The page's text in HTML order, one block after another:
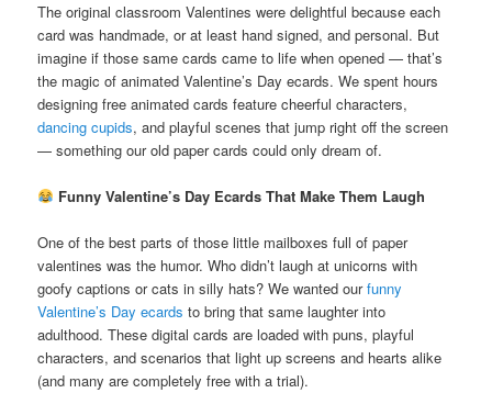
The original classroom Valentines were delightful because each
card was handmade, or at least hand signed, and personal. But
imagine if those same cards came to life when opened — that’s
the magic of animated Valentine’s Day ecards. We spent hours
designing free animated cards feature cheerful characters,
dancing cupids, and playful scenes that jump right off the screen
— something our old paper cards could only dream of.
Funny Valentine’s Day Ecards That Make Them Laugh
One of the best parts of those little mailboxes full of paper
valentines was the humor. Who didn’t laugh at unicorns with
goofy captions or cats in silly hats? We wanted ourfunny
Valentine’s Day ecards to bring that same laughter into
adulthood. These digital cards are loaded with puns, playful
characters, and scenarios that light up screens and hearts alike
(and many are completely free with a trial).